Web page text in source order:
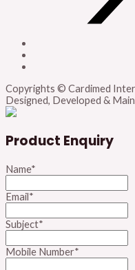
Copyrights © Cardimed
Designed, Developed &
Product Enquiry
Name*
Email*
Subject*
Mobile Number*